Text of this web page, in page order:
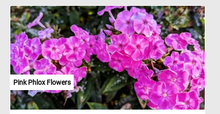
Pink Phlox Flowers